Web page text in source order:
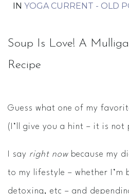
IN YOGA CURRENT - OLD
Soup Is Love! A
Recipe
Guess what one of my
(I’ll give you a hint – it is not
I say right now because my
to my lifestyle – whether I’m
detoxing, etc – and